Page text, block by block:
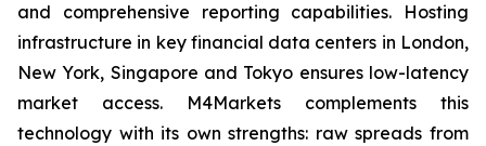
and comprehensive reporting capabilities. Hosting
infrastructure in key financial data centers in London,
New York, Singapore and Tokyo ensures low-latency
market access. M4Markets complements this
technology with its own strengths: raw spreads from